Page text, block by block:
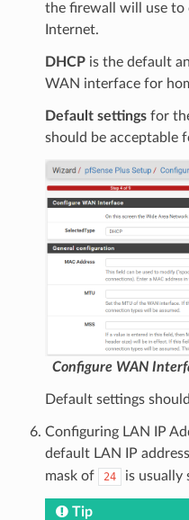
the firewall will use
Internet.
DHCPis the default
WAN interface for
Default settingsfor
should be acceptable
Configure WAN
Default settings
Configuring LAN IP
default LAN IP
mask of
24 is usually
Tip